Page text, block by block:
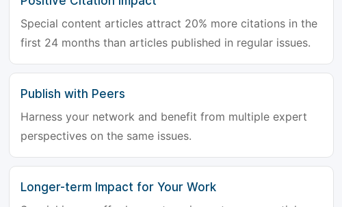
Special content articles attract 20% more citations in the
first 24 months than articles published in regular issues.
Publish with Peers
Harness your network and benefit from multiple expert
perspectives on the same issues.
Longer-term Impact for Your Work